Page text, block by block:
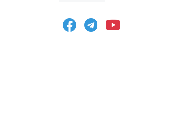
FacebookTelegram